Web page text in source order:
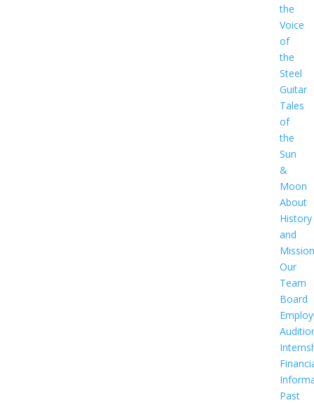
the
Voice
of
the
Steel
Guitar
Tales
of
the
Sun
&
Moon
About
History
and
Mission
Our
Team
Board
Past